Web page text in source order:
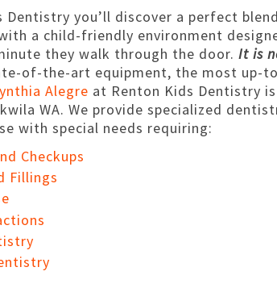
TEAM
TOUR
HABLA ESPAÑOL
PATIENT FORMS
Dentistry you’ll discover a perfect
a child-friendly environment
they walk through the door. It is
of-the-art equipment, the most up-
Alegre at Renton Kids Dentistry
WA. We provide specialized
with special needs requiring:
Checkups
Fillings